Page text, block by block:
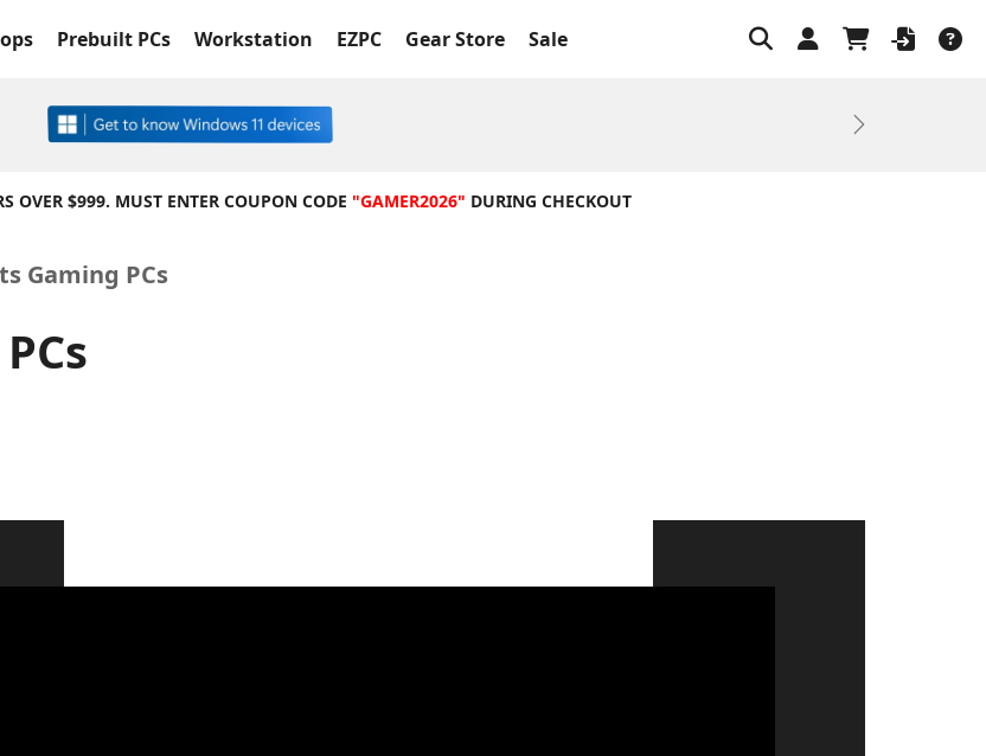
Prebuilt PCs Workstation EZPC Gear Store Sale
Next
OVER $999. MUST ENTER COUPON CODE "GAMER2026" DURING CHECKOUT
Gaming PCs